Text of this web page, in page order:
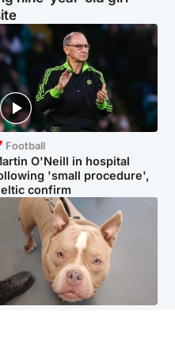
Football
O'Neill in hospital
'small procedure',
confirm